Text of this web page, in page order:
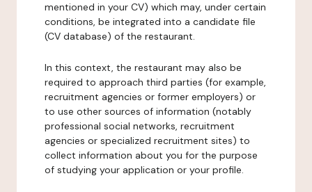
mentioned in your CV) which may, under certain
conditions, be integrated into a candidate file
(CV database) of the restaurant.
In this context, the restaurant may also be
required to approach third parties (for example,
recruitment agencies or former employers) or
to use other sources of information (notably
professional social networks, recruitment
agencies or specialized recruitment sites) to
collect information about you for the purpose
of studying your application or your profile.